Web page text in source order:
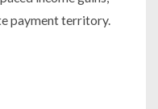
payment territory.